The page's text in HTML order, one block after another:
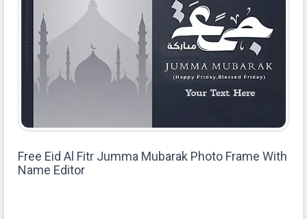
Free Eid Al Fitr Jumma Mubarak Photo Frame With
Name Editor